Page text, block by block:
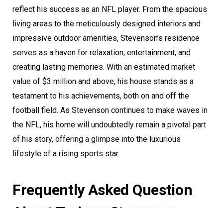
reflect his success as an NFL player. From the spacious
living areas to the meticulously designed interiors and
impressive outdoor amenities, Stevenson’s residence
serves as a haven for relaxation, entertainment, and
creating lasting memories. With an estimated market
value of $3 million and above, his house stands as a
testament to his achievements, both on and off the
football field. As Stevenson continues to make waves in
the NFL, his home will undoubtedly remain a pivotal part
of his story, offering a glimpse into the luxurious
lifestyle of a rising sports star.
Frequently Asked Question